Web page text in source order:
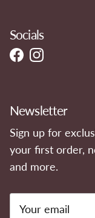
Socials
FacebookInstagram
Newsletter
Sign up for
your first order,
and more.